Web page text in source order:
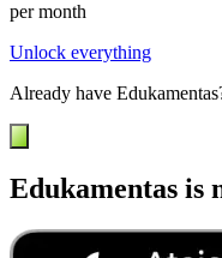
per month
Unlock everything
Already have
Edukamentas is